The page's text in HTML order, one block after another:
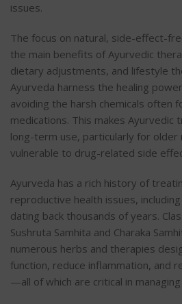
issues.
The focus on natural, side-effect-
the main benefits of Ayurvedic
dietary adjustments, and lifestyle
Ayurveda harness the healing
avoiding the harsh chemicals often
medications. This makes
long-term use, particularly for older
vulnerable to drug-related side
Ayurveda has a rich history of
reproductive health issues,
dating back thousands of years.
Sushruta Samhita and Charaka
numerous herbs and therapies
function, reduce inflammation, and
—all of which are critical in